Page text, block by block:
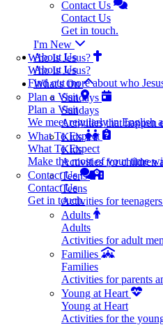
Contact Us
Contact Us
Get in touch.
I'm New
Who Is Jesus?
Who Is Jesus?
Find out more about who
Plan a Visit
Plan a Visit
We meet regularly in English
What To Expect
What To Expect
Make the most of your time
Contact Us
Contact Us
Get in touch.
About Us
About Us
What's On
Sundays
Sundays
Activities that happen
Kids
Kids
Activities for children
Teens
Teens
Activities for
Adults
Adults
Activities for adult
Families
Families
Activities for parents
Young at Heart
Young at Heart
Activities for the